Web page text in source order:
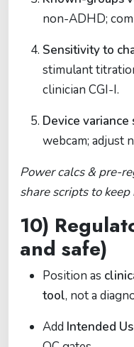
non-ADHD;
Sensitivity to
stimulant
clinician CGI-I.
Device variance
webcam; adjust
Power calcs & pre-
share scripts to
10)
and safe)
Position as
tool, not a
Add Intended